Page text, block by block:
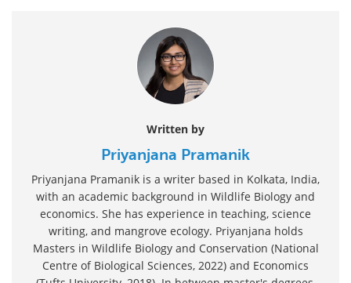
Written by
Priyanjana Pramanik
Priyanjana Pramanik is a writer based in Kolkata, India,
with an academic background in Wildlife Biology and
economics. She has experience in teaching, science
writing, and mangrove ecology. Priyanjana holds
Masters in Wildlife Biology and Conservation (National
Centre of Biological Sciences, 2022) and Economics